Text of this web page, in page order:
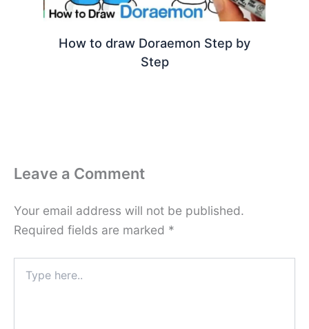
How to draw Doraemon Step by
Step
Leave a Comment
Your email address will not be published.
Required fields are marked *
here..